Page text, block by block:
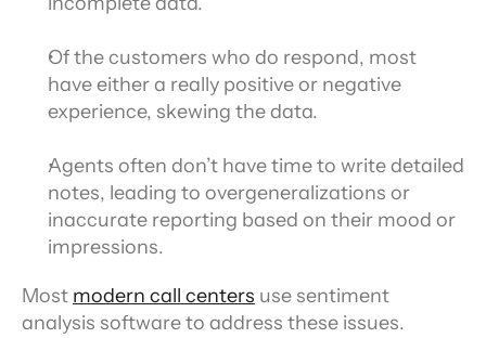
Of the customers who do respond, most
have either a really positive or negative
experience, skewing the data.
Agents often don’t have time to write detailed
notes, leading to overgeneralizations or
inaccurate reporting based on their mood or
impressions.
Most modern call centers use sentiment
analysis software to address these issues.